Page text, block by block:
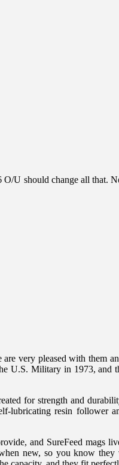
U should change all that.
very pleased with them
U.S. Military in 1973, and
for strength and
resin follower
and SureFeed mags
new, so you know